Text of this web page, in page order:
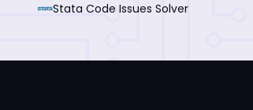
Stata Code Issues Solver